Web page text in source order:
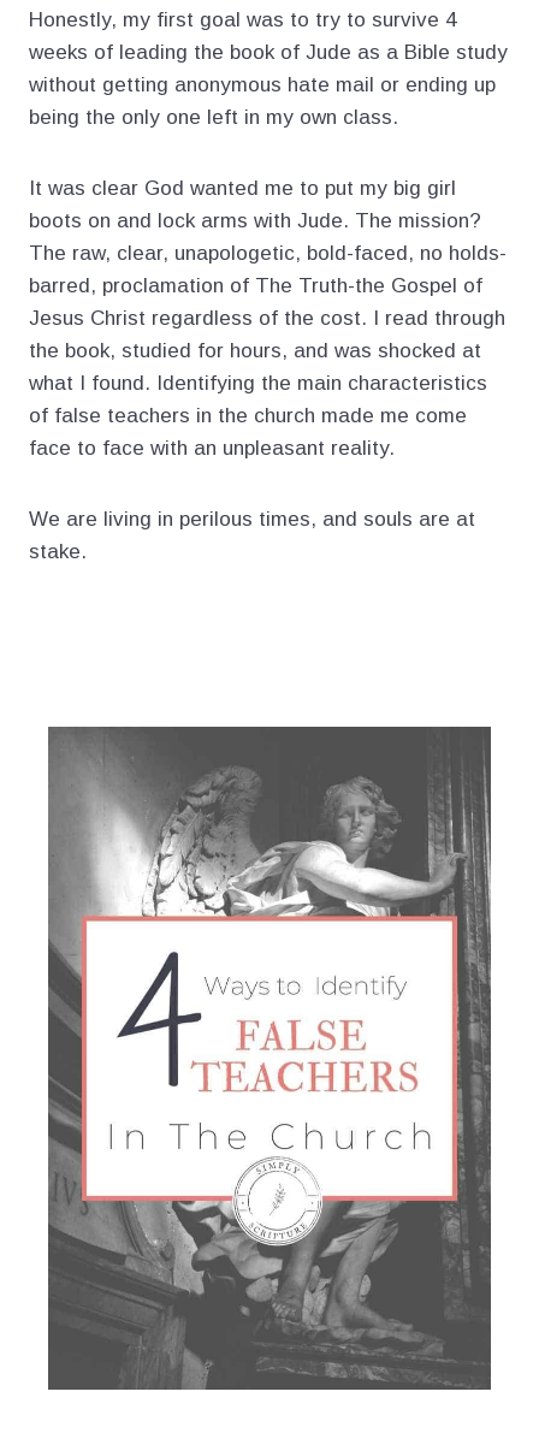
Honestly, my first goal was to try to survive 4
weeks of leading the book of Jude as a Bible study
without getting anonymous hate mail or ending up
being the only one left in my own class.
It was clear God wanted me to put my big girl
boots on and lock arms with Jude. The mission?
The raw, clear, unapologetic, bold-faced, no holds-
barred, proclamation of The Truth-the Gospel of
Jesus Christ regardless of the cost. I read through
the book, studied for hours, and was shocked at
what I found. Identifying the main characteristics
of false teachers in the church made me come
face to face with an unpleasant reality.
We are living in perilous times, and souls are at
stake.